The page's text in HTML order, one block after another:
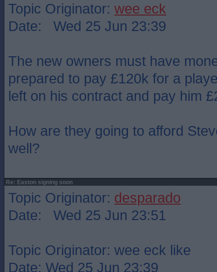
Topic Originator: wee eck
Date: Wed 25 Jun 23:39
The new owners must have
prepared to pay £120k for a
left on his contract and pay him
How are they going to afford
well?
Re: Easton signing soon
Topic Originator: desparado
Date: Wed 25 Jun 23:51
Topic Originator: wee eck like
Date: Wed 25 Jun 23:39